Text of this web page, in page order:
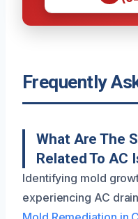
Frequently
What Are The
Related To AC
Identifying mold
experiencing AC